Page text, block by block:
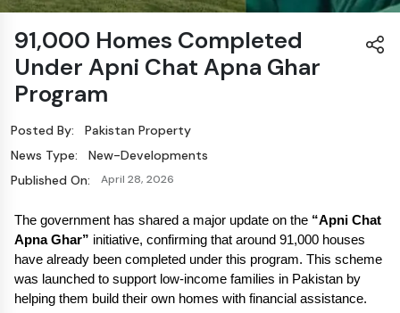
91,000 Homes Completed
Under Apni Chat Apna Ghar
Program
Posted By:
Pakistan Property
News Type:
New-Developments
Published On:
April 28, 2026
The government has shared a major update on the “Apni Chat
Apna Ghar” initiative, confirming that around 91,000 houses
have already been completed under this program. This scheme
was launched to support low-income families in Pakistan by
helping them build their own homes with financial assistance.